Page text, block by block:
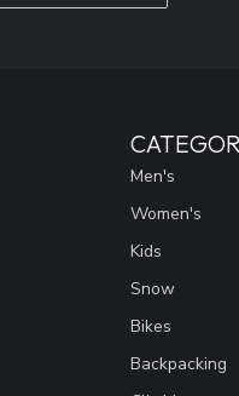
Men's
Women's
Kids
Snow
Bikes
Backpacking